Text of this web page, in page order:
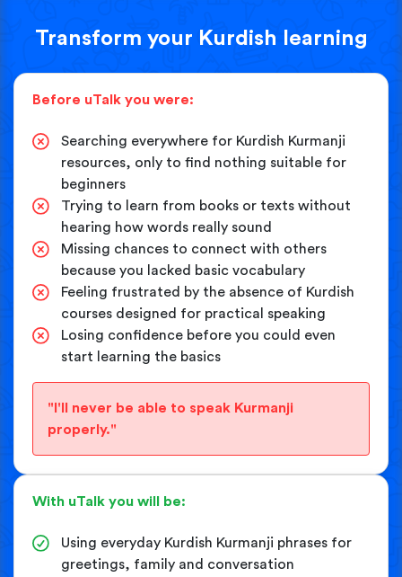
Transform your Kurdish learning
Before uTalk you were:
Searching everywhere for Kurdish Kurmanji
resources, only to find nothing suitable for
beginners
Trying to learn from books or texts without
hearing how words really sound
Missing chances to connect with others
because you lacked basic vocabulary
Feeling frustrated by the absence of Kurdish
courses designed for practical speaking
Losing confidence before you could even
start learning the basics
"I'll never be able to speak Kurmanji
properly."
With uTalk you will be:
Using everyday Kurdish Kurmanji phrases for
greetings, family and conversation